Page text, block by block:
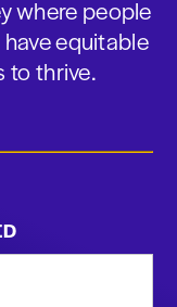
where people
equitable
to thrive.